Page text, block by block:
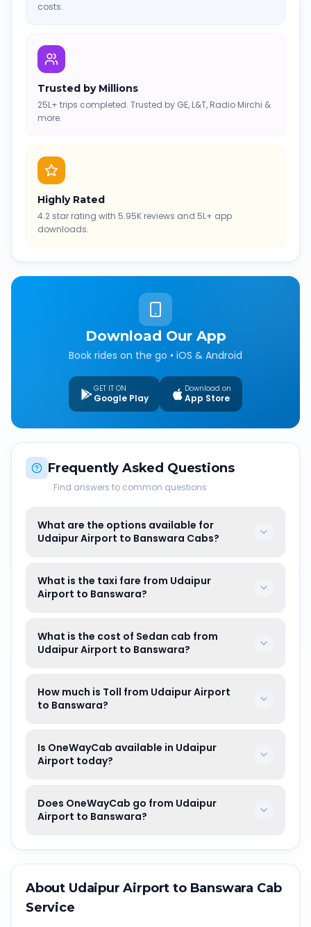
costs.
Trusted by Millions
25L+ trips completed. Trusted by GE, L&T, Radio Mirchi &
more.
Highly Rated
4.2 star rating with 5.95K reviews and 5L+ app
downloads.
Download Our App
Book rides on the go • iOS & Android
GET IT ON
Google Play
Download on
App Store
Frequently Asked Questions
Find answers to common questions
What are the options available for
Udaipur Airport to Banswara Cabs?
What is the taxi fare from Udaipur
Airport to Banswara?
What is the cost of Sedan cab from
Udaipur Airport to Banswara?
How much is Toll from Udaipur Airport
to Banswara?
Is OneWayCab available in Udaipur
Airport today?
Does OneWayCab go from Udaipur
Airport to Banswara?
About Udaipur Airport to Banswara Cab
Service